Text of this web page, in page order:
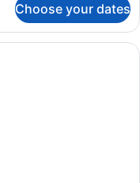
Choose your dates
room with a sofa, a bed, a